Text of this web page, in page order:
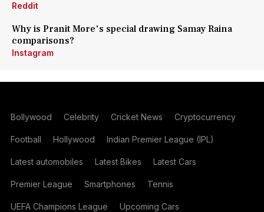
Reddit
Why is Pranit More's special drawing Samay Raina
comparisons?
Instagram
Bollywood Celebrity Cricket News Cryptocurrency
Football Hollywood Indian Premier League (IPL)
Latest automobiles Latest Bikes Latest Cars
Premier League Smartphones Tennis
UEFA Champions League Upcoming Cars